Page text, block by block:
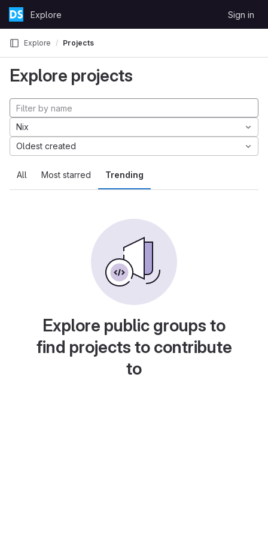
Skip to content
GitLabExplore Sign in
Explore Projects
Explore projects
All Most starred Trending
Nix
Oldest created
Explore public groups to
find projects to contribute
to